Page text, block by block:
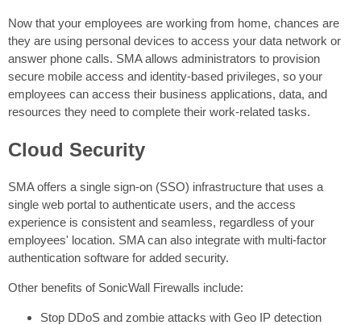
Now that your employees are working from home, chances are
they are using personal devices to access your data network or
answer phone calls. SMA allows administrators to provision
secure mobile access and identity-based privileges, so your
employees can access their business applications, data, and
resources they need to complete their work-related tasks.
Cloud Security
SMA offers a single sign-on (SSO) infrastructure that uses a
single web portal to authenticate users, and the access
experience is consistent and seamless, regardless of your
employees' location. SMA can also integrate with multi-factor
authentication software for added security.
Other benefits of SonicWall Firewalls include:
Stop DDoS and zombie attacks with Geo IP detection